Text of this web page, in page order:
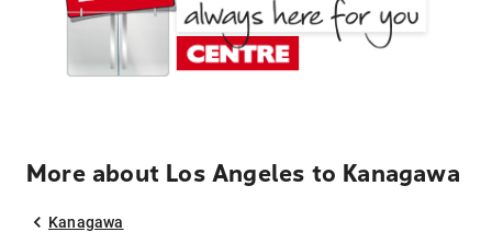
More about Los Angeles to Kanagawa
Kanagawa